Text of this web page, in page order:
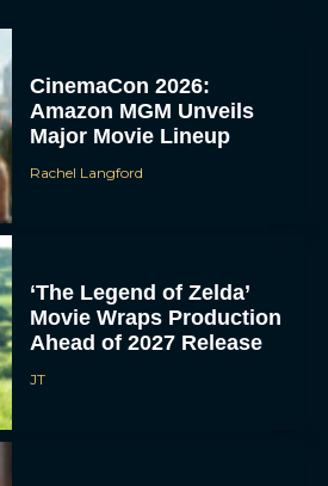
CinemaCon 2026:
Amazon MGM Unveils
Major Movie Lineup
Rachel Langford
‘The Legend of Zelda’
Movie Wraps Production
Ahead of 2027 Release
JT